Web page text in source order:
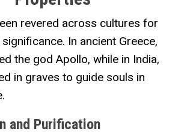
revered across cultures for
In ancient Greece,
the god Apollo, while in India,
in graves to guide souls in
and Purification